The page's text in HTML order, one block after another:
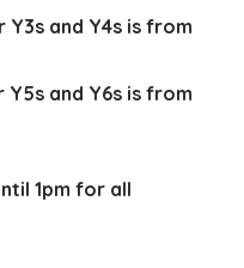
Y3s and Y4s is from
and Y6s is from
1pm for all